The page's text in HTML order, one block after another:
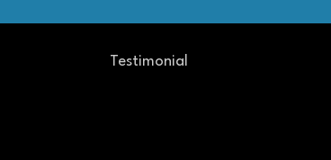
Testimonial